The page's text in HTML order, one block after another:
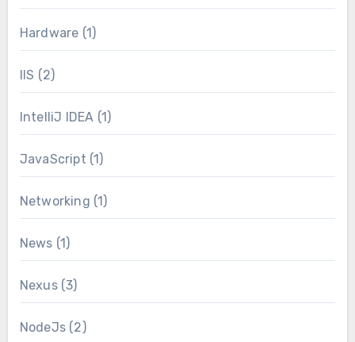
Hardware (1)
IIS (2)
IntelliJ IDEA (1)
JavaScript (1)
Networking (1)
News (1)
Nexus(3)
NodeJs(2)